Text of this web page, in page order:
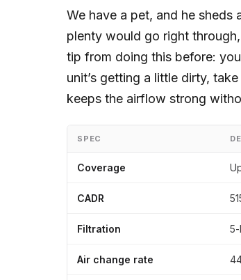
We have a pet, and he
plenty would go right
tip from doing this before:
unit’s getting a little dirty,
keeps the airflow strong
SPEC
Coverage
CADR
Filtration
Air change rate